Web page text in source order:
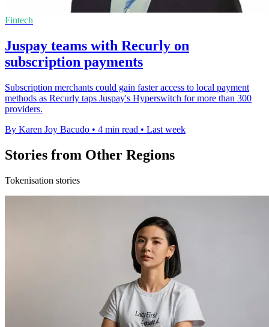
Fintech
Juspay teams with Recurly on
subscription payments
Subscription merchants could gain faster access to local payment
methods as Recurly taps Juspay's Hyperswitch for more than 300
providers.
By Karen Joy Bacudo • 4 min read • Last week
Stories from Other Regions
Tokenisation stories